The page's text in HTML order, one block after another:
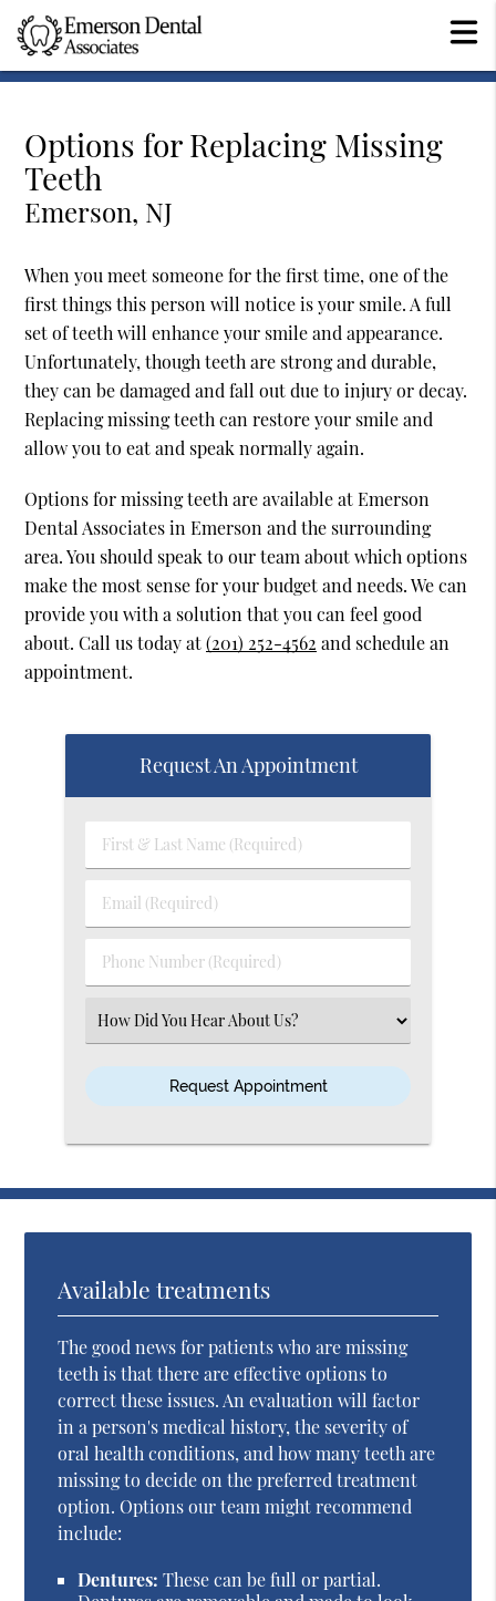
Options for Replacing Missing
Teeth
Emerson, NJ
When you meet someone for the first time, one of the
first things this person will notice is your smile. A full
set of teeth will enhance your smile and appearance.
Unfortunately, though teeth are strong and durable,
they can be damaged and fall out due to injury or decay.
Replacing missing teeth can restore your smile and
allow you to eat and speak normally again.
Options for missing teeth are available at Emerson
Dental Associates in Emerson and the surrounding
area. You should speak to our team about which options
make the most sense for your budget and needs. We can
provide you with a solution that you can feel good
about. Call us today at(201) 252-4562 and schedule an
appointment.
Request An Appointment
First
&
Name
Email
(Required)
Phone
Number
(Required)
Select
an
Available treatments
The good news for patients who are missing
teeth is that there are effective options to
correct these issues. An evaluation will factor
in a person's medical history, the severity of
oral health conditions, and how many teeth are
missing to decide on the preferred treatment
option. Options our team might recommend
include:
Dentures: These can be full or partial.